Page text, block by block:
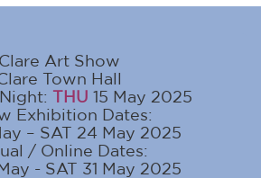
Clare Art Show
Town Hall
THU 15 May 2025
Exhibition Dates:
– SAT 24 May 2025
/ Online Dates:
- SAT 31 May 2025